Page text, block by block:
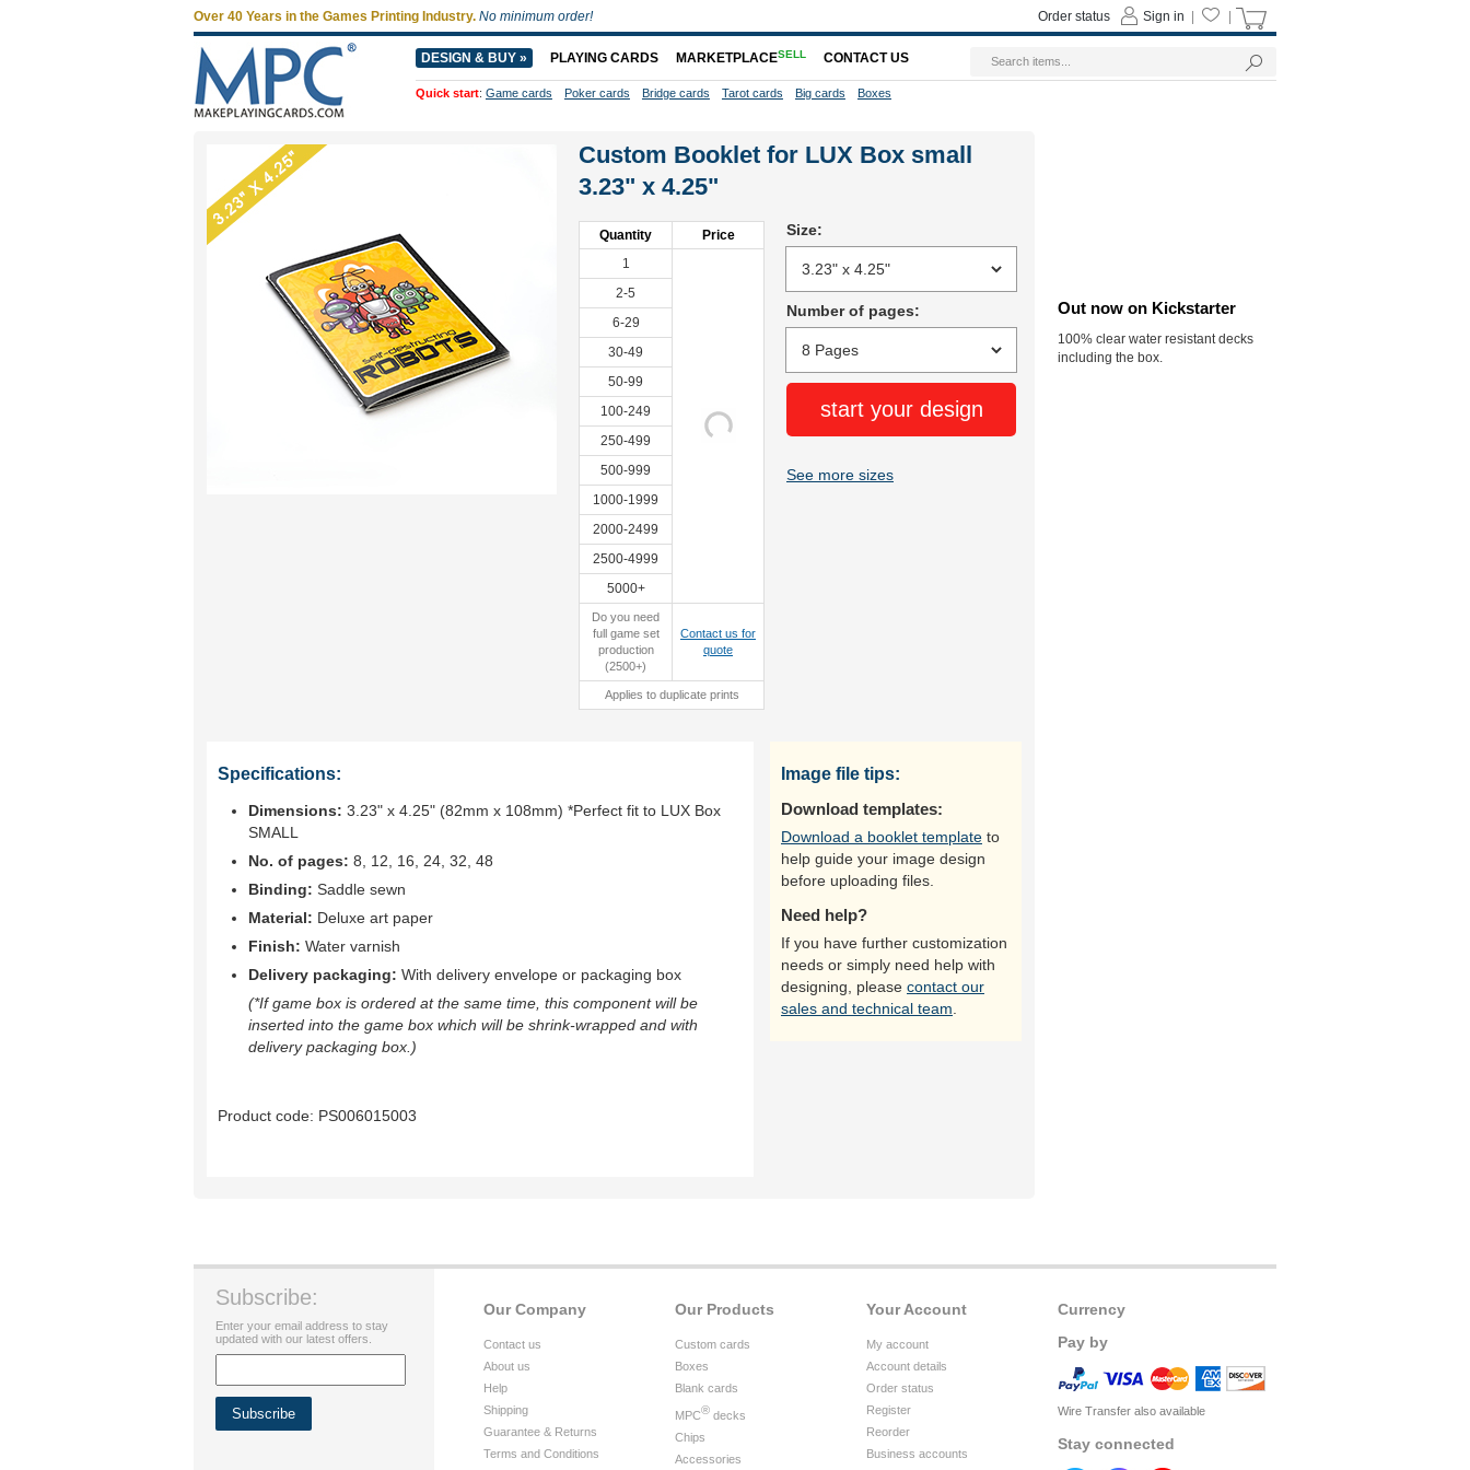
Custom Booklet for LUX Box small
3.23" x 4.25"
Quantity
Price
1
2-5
6-29
30-49
50-99
100-249
250-499
500-999
1000-1999
2000-2499
2500-4999
5000+
Do you need
full game set
production
(2500+)
Contact us for
quote
Applies to duplicate prints
Size:
Number of pages:
start your design
See more sizes
Specifications:
Dimensions: 3.23" x 4.25" (82mm x 108mm) *Perfect fit to LUX Box
SMALL
No. of pages: 8, 12, 16, 24, 32, 48
Binding: Saddle sewn
Material: Deluxe art paper
Finish: Water varnish
Delivery packaging: With delivery envelope or packaging box
(*If game box is ordered at the same time, this component will be
inserted into the game box which will be shrink-wrapped and with
delivery packaging box.)
Product code: PS006015003
Image file tips:
Download templates:
Download a booklet template to
help guide your image design
before uploading files.
Need help?
If you have further customization
needs or simply need help with
designing, please contact our
sales and technical team
Out now on Kickstarter
100% clear water resistant decks
including the box.
Currency
Pay by
Wire Transfer also available
Stay connected
Your Account
My account
Account details
Order status
Register
Reorder
Business accounts
Our Products
Custom cards
Boxes
Blank cards
MPC® decks
Chips
Accessories
Our Company
Contact us
About us
Help
Shipping
Guarantee & Returns
Terms and Conditions
Subscribe:
Enter your email address to stay
updated with our latest offers.
Over 40 Years in the Games Printing Industry. No minimum order! Sign in
Order status
DESIGN & BUY » PLAYING CARDS MARKETPLACESELL CONTACT US
Quick start: Game cards Poker cards Bridge cards Tarot cards Big cards Boxes